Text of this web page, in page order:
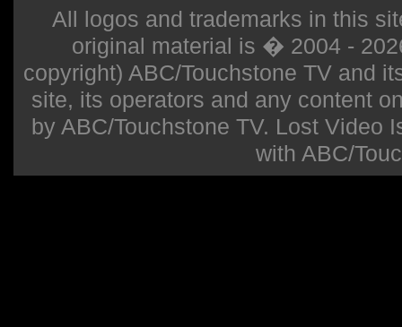
All logos and trademarks in this
original material is � 2004 -
copyright) ABC/Touchstone TV and
site, its operators and any content
by ABC/Touchstone TV. Lost Video
with ABC/